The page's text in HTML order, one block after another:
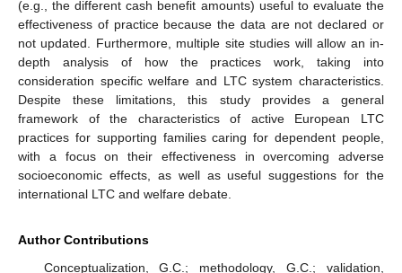
(e.g., the different cash benefit amounts) useful to evaluate the
effectiveness of practice because the data are not declared or
not updated. Furthermore, multiple site studies will allow an in-
depth analysis of how the practices work, taking into
consideration specific welfare and LTC system characteristics.
Despite these limitations, this study provides a general
framework of the characteristics of active European LTC
practices for supporting families caring for dependent people,
with a focus on their effectiveness in overcoming adverse
socioeconomic effects, as well as useful suggestions for the
international LTC and welfare debate.
Author Contributions
Conceptualization, G.C.; methodology, G.C.; validation,